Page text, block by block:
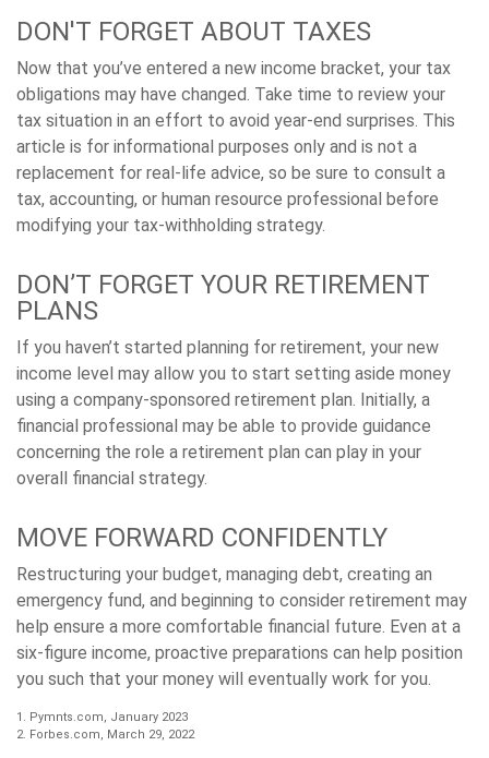
DON'T FORGET ABOUT TAXES
Now that you’ve entered a new income bracket, your tax
obligations may have changed. Take time to review your
tax situation in an effort to avoid year-end surprises. This
article is for informational purposes only and is not a
replacement for real-life advice, so be sure to consult a
tax, accounting, or human resource professional before
modifying your tax-withholding strategy.
DON’T FORGET YOUR RETIREMENT
PLANS
If you haven’t started planning for retirement, your new
income level may allow you to start setting aside money
using a company-sponsored retirement plan. Initially, a
financial professional may be able to provide guidance
concerning the role a retirement plan can play in your
overall financial strategy.
MOVE FORWARD CONFIDENTLY
Restructuring your budget, managing debt, creating an
emergency fund, and beginning to consider retirement may
help ensure a more comfortable financial future. Even at a
six-figure income, proactive preparations can help position
you such that your money will eventually work for you.
1. Pymnts.com, January 2023
2. Forbes.com, March 29, 2022